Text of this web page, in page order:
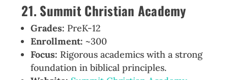
21. Summit Christian Academy
Grades: PreK-12
Enrollment: ~300
Focus: Rigorous academics with a strong
foundation in biblical principles.